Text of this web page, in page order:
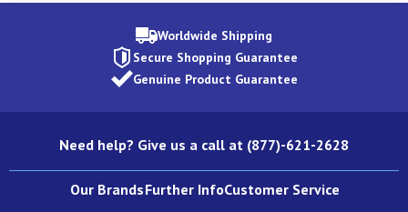
Worldwide Shipping
Secure Shopping Guarantee
Genuine Product Guarantee
Need help? Give us a call at (877)-621-2628
Our BrandsFurther InfoCustomer Service